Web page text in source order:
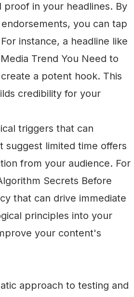
in your headlines. By
you can tap
instance, a headline like
Trend You Need to
a potent hook. This
credibility for your
triggers that can
suggest limited time offers
from your audience. For
Secrets Before
that can drive immediate
principles into your
your content's
approach to testing and